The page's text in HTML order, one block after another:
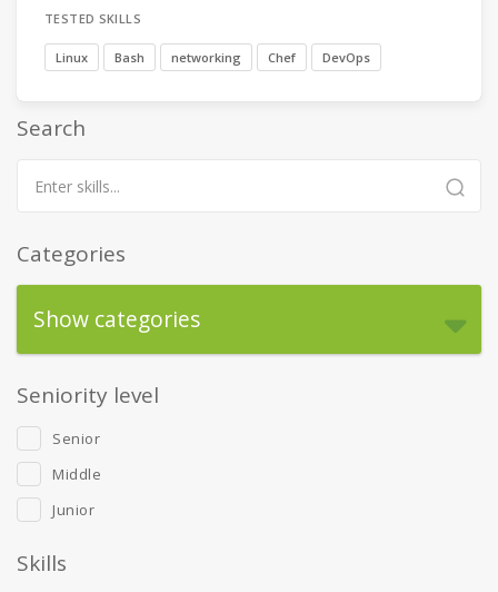
TESTED SKILLS
Linux Bash networking Chef DevOps
Search
Categories
Show categories
Seniority level
Senior
Middle
Junior
Skills